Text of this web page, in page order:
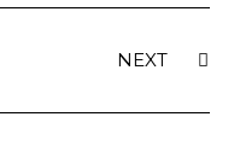
NEXT